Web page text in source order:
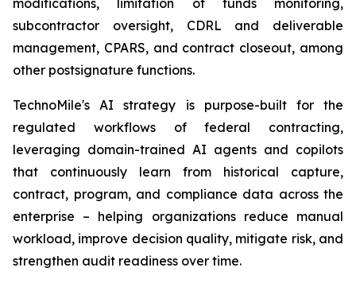
modifications, limitation of funds monitoring,
subcontractor oversight, CDRL and deliverable
management, CPARS, and contract closeout, among
other postsignature functions.
TechnoMile's AI strategy is purpose-built for the
regulated workflows of federal contracting,
leveraging domain-trained AI agents and copilots
that continuously learn from historical capture,
contract, program, and compliance data across the
enterprise – helping organizations reduce manual
workload, improve decision quality, mitigate risk, and
strengthen audit readiness over time.